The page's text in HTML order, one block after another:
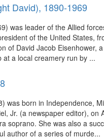
David), 1890-1969
was leader of the Allied
of the United States,
of David Jacob
at a local creamery run by ...
was born in Independence,
Jr. (a newspaper editor),
soprano. She was also a
author of a series of murde...